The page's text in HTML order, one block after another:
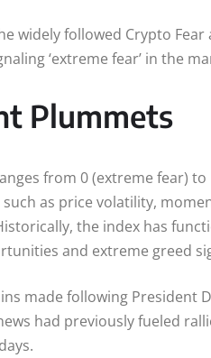
widely followed Crypto
‘extreme fear’ in the
Plummets
from 0 (extreme fear)
as price volatility,
the index has
and extreme greed
made following President
had previously fueled